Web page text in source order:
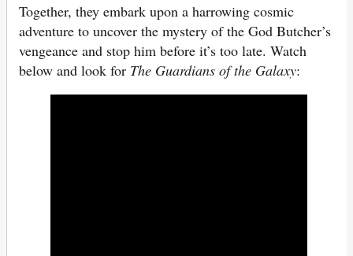
Together, they embark upon a harrowing cosmic
adventure to uncover the mystery of the God Butcher’s
vengeance and stop him before it’s too late. Watch
below and look for The Guardians of the Galaxy: